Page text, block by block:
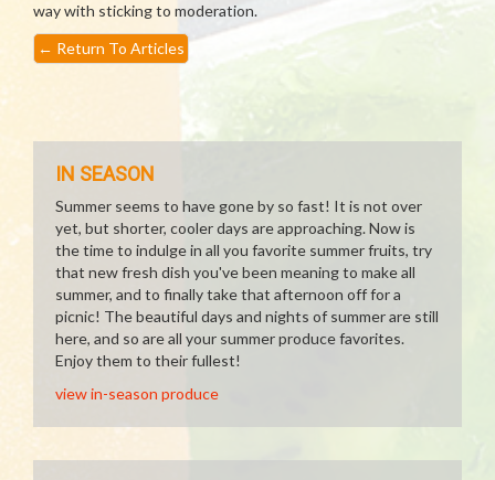
way with sticking to moderation.
← Return To Articles
IN SEASON
Summer seems to have gone by so fast! It is not over
yet, but shorter, cooler days are approaching. Now is
the time to indulge in all you favorite summer fruits, try
that new fresh dish you've been meaning to make all
summer, and to finally take that afternoon off for a
picnic! The beautiful days and nights of summer are still
here, and so are all your summer produce favorites.
Enjoy them to their fullest!
view in-season produce